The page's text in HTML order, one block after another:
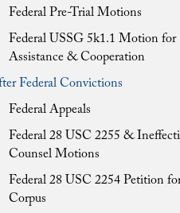
Federal Pre-Trial Motions
Federal USSG 5k1.1 Motion for
Assistance & Cooperation
Federal Convictions
Federal Appeals
Federal 28 USC 2255 &
Counsel Motions
Federal 28 USC 2254 Petition
Corpus